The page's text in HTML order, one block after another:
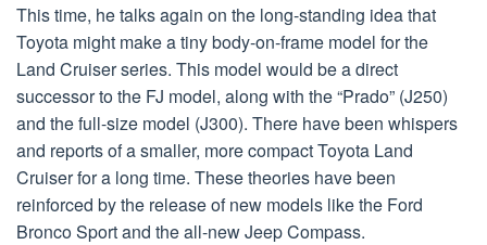
This time, he talks again on the long-standing idea that
Toyota might make a tiny body-on-frame model for the
Land Cruiser series. This model would be a direct
successor to the FJ model, along with the “Prado” (J250)
and the full-size model (J300). There have been whispers
and reports of a smaller, more compact Toyota Land
Cruiser for a long time. These theories have been
reinforced by the release of new models like the Ford
Bronco Sport and the all-new Jeep Compass.